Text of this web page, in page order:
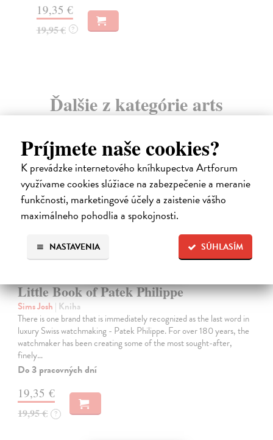
Príjmete naše cookies?
K prevádzke internetového kníhkupectva Artforum
využívame cookies slúžiace na zabezpečenie a meranie
funkčnosti, marketingové účely a zaistenie vášho
maximálneho pohodlia a spokojnosti.
SÚHLASÍM
NASTAVENIA
19,35 €
19,95 € ?
Ďalšie z kategórie arts
Little Book of Patek Philippe
Sims Josh | Kniha
There is one brand that is immediately recognized as the last word in
luxury Swiss watchmaking - Patek Philippe. For over 180 years, the
watchmaker has been creating some of the most sought-after,
finely…
Do 3 pracovných dní
19,35 €
19,95 € ?